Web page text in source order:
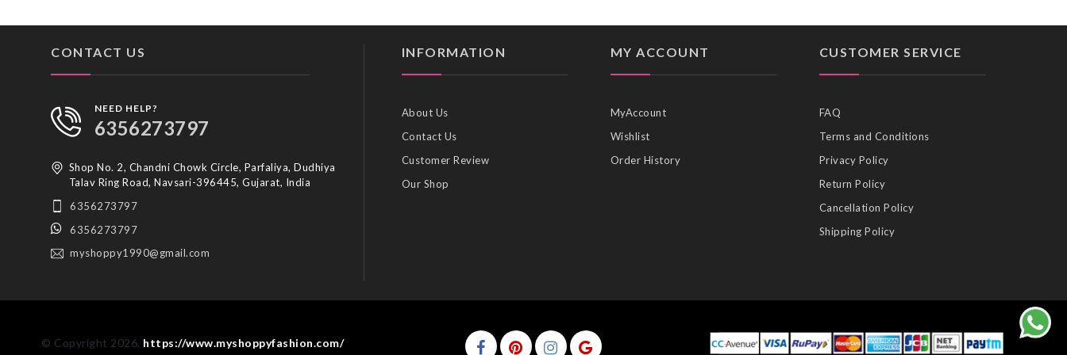
CONTACT US
NEED HELP?
6356273797
Shop No. 2, Chandni Chowk Circle, Parfaliya, Dudhiya
Talav Ring Road, Navsari-396445, Gujarat, India
6356273797
6356273797
myshoppy1990@gmail.com
INFORMATION
About Us
Contact Us
Customer Review
Our Shop
MY ACCOUNT
MyAccount
Wishlist
Order History
CUSTOMER SERVICE
FAQ
Terms and Conditions
Privacy Policy
Return Policy
Cancellation Policy
Shipping Policy
© Copyright 2026. https://www.myshoppyfashion.com/